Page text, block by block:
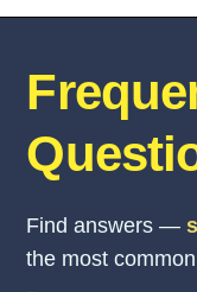
Find answers —
the most